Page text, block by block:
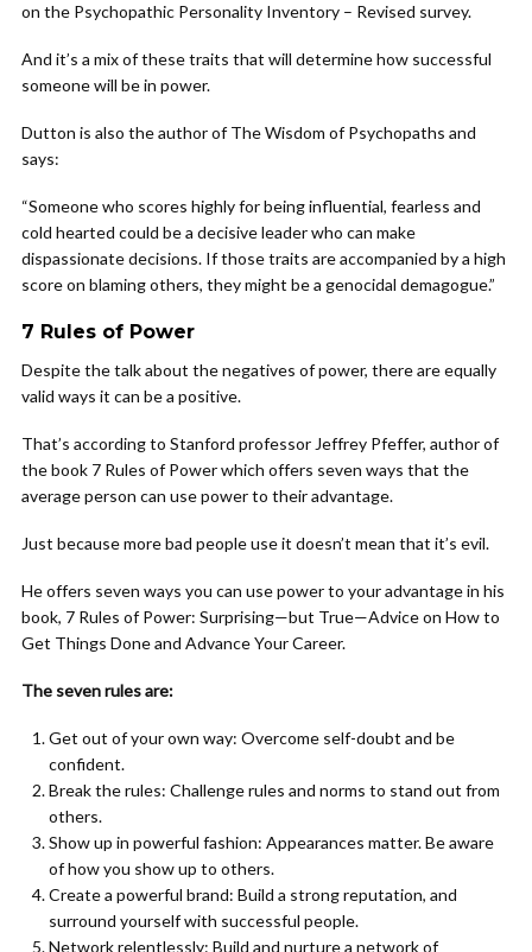
on the Psychopathic Personality Inventory – Revised survey.
And it’s a mix of these traits that will determine how successful
someone will be in power.
Dutton is also the author of The Wisdom of Psychopaths and
says:
“Someone who scores highly for being influential, fearless and
cold hearted could be a decisive leader who can make
dispassionate decisions. If those traits are accompanied by a high
score on blaming others, they might be a genocidal demagogue.”
7 Rules of Power
Despite the talk about the negatives of power, there are equally
valid ways it can be a positive.
That’s according to Stanford professor Jeffrey Pfeffer, author of
the book 7 Rules of Power which offers seven ways that the
average person can use power to their advantage.
Just because more bad people use it doesn’t mean that it’s evil.
He offers seven ways you can use power to your advantage in his
book, 7 Rules of Power: Surprising—but True—Advice on How to
Get Things Done and Advance Your Career.
The seven rules are:
Get out of your own way: Overcome self-doubt and be
confident.
Break the rules: Challenge rules and norms to stand out from
others.
Show up in powerful fashion: Appearances matter. Be aware
of how you show up to others.
Create a powerful brand: Build a strong reputation, and
surround yourself with successful people.
Network relentlessly: Build and nurture a network of